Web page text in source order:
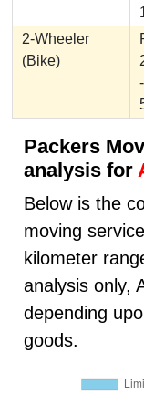
2-Wheeler
(Bike)
-
Packers
analysis for
Below is the
moving
kilometer
analysis only,
depending
goods.